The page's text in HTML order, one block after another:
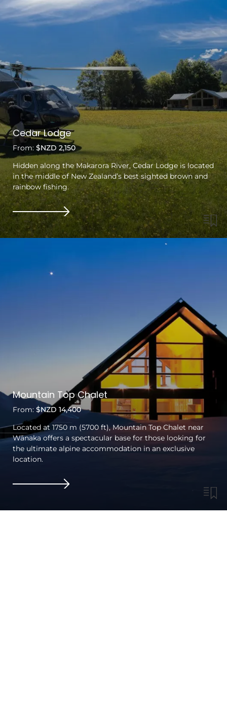
Cedar Lodge
From: $NZD 2,150
Hidden along the Makarora River, Cedar Lodge is located
in the middle of New Zealand’s best sighted brown and
rainbow fishing.
Mountain Top Chalet
From: $NZD 14,400
Located at 1750 m (5700 ft), Mountain Top Chalet near
Wānaka offers a spectacular base for those looking for
the ultimate alpine accommodation in an exclusive
location.